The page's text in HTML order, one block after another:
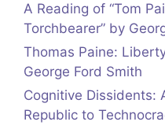
A Reading of “Tom
Torchbearer” by
Thomas Paine:
George Ford Smith
Cognitive Dissidents:
Republic to